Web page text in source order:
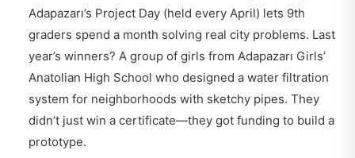
Adapazarı’s Project Day (held every April) lets 9th
graders spend a month solving real city problems. Last
year’s winners? A group of girls from Adapazarı Girls’
Anatolian High School who designed a water filtration
system for neighborhoods with sketchy pipes. They
didn’t just win a certificate—they got funding to build a
prototype.